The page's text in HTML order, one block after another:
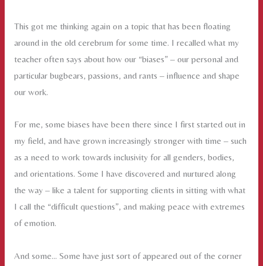
This got me thinking again on a topic that has been floating
around in the old cerebrum for some time. I recalled what my
teacher often says about how our “biases” – our personal and
particular bugbears, passions, and rants – influence and shape
our work.
For me, some biases have been there since I first started out in
my field, and have grown increasingly stronger with time – such
as a need to work towards inclusivity for all genders, bodies,
and orientations. Some I have discovered and nurtured along
the way – like a talent for supporting clients in sitting with what
I call the “difficult questions”, and making peace with extremes
of emotion.
And some… Some have just sort of appeared out of the corner